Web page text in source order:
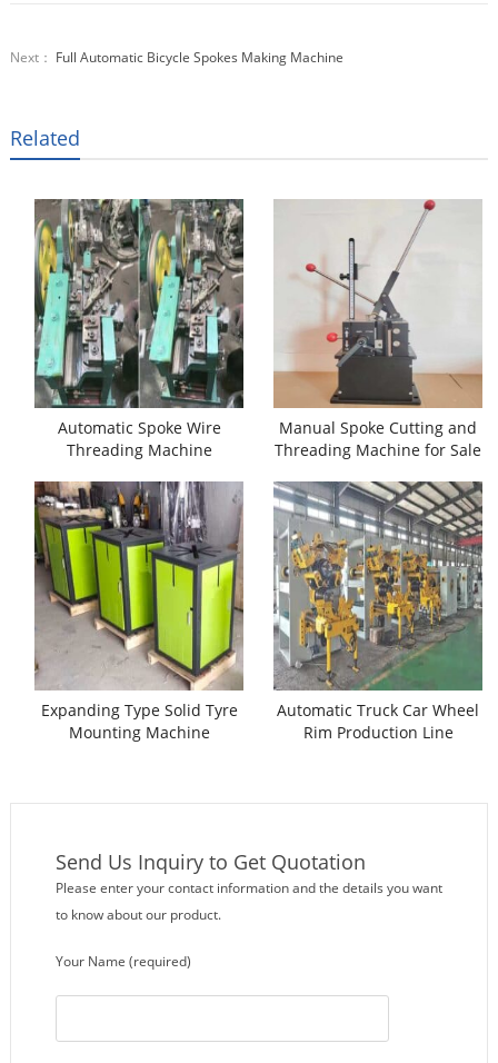
Next： Full Automatic Bicycle Spokes Making Machine
Related
Automatic Spoke Wire
Threading Machine
Manual Spoke Cutting and
Threading Machine for Sale
Expanding Type Solid Tyre
Mounting Machine
Automatic Truck Car Wheel
Rim Production Line
Send Us Inquiry to Get Quotation
Please enter your contact information and the details you want
to know about our product.
Your Name (required)